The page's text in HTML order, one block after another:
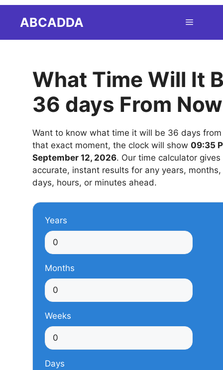
ABCADDA Menu
What Time Will It
36 days From
Want to know what time it will be 36 days
that exact moment, the clock will show 09:35
September 12, 2026. Our time calculator gives
accurate, instant results for any years,
days, hours, or minutes ahead.
Years
Months
Weeks
Days